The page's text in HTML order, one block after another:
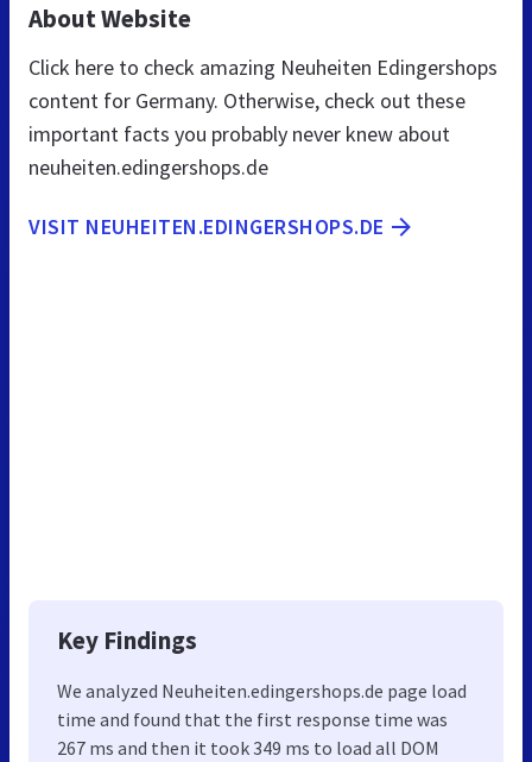
About Website
Click here to check amazing Neuheiten Edingershops
content for Germany. Otherwise, check out these
important facts you probably never knew about
neuheiten.edingershops.de
VISIT NEUHEITEN.EDINGERSHOPS.DE
Key Findings
We analyzed Neuheiten.edingershops.de page load
time and found that the first response time was
267 ms and then it took 349 ms to load all DOM